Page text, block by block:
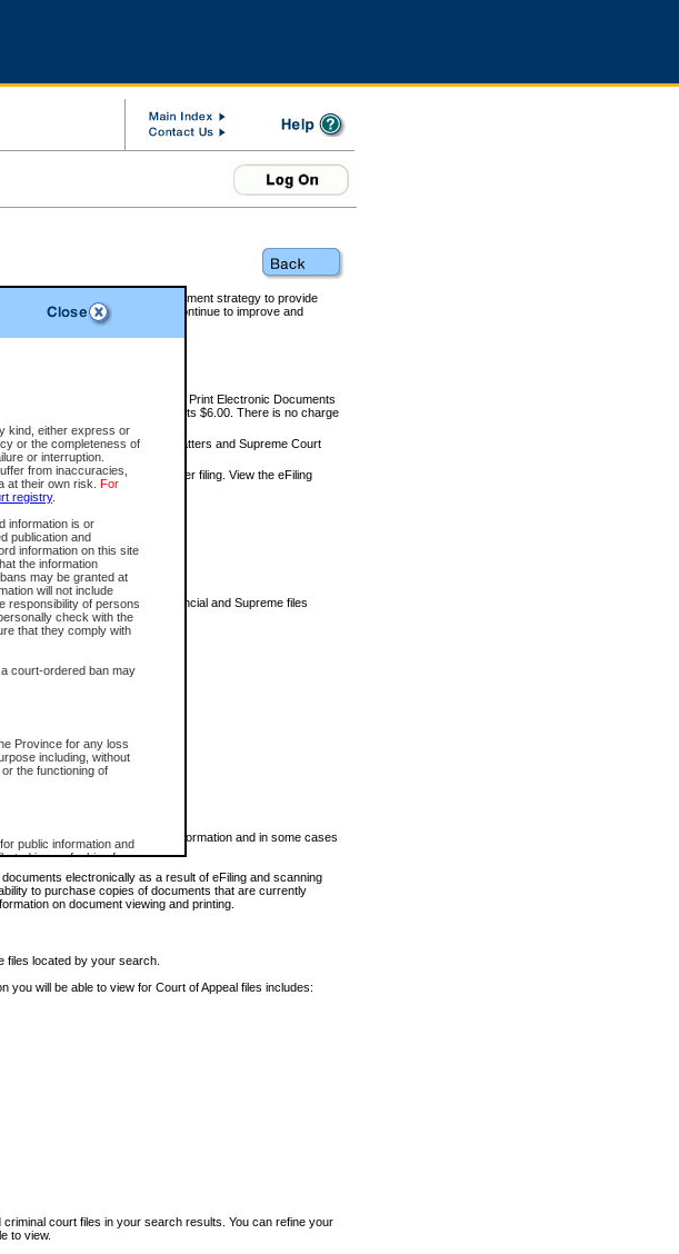
kind, either express or
or the completeness of
or interruption.
from inaccuracies,
at their own risk. For
registry.
information is or
publication and
information on this site
the information
may be granted at
will not include
responsibility of persons
check with the
that they comply with
court-ordered ban may
Province for any loss
including, without
the functioning of
public information and
in any fashion for
permission of the
of Appeal information),
Court
Court information). The
reproduced and
will lose access
forms part of the overall government strategy to provide
government services. We will continue to improve and
files for $6.00 per file; View and Print Electronic Documents
$10.00; File Summary Reports $6.00. There is no charge
Provincial Court small claims matters and Supreme Court
your home or office for $7 per filing. View the eFiling
the files located by your search.
you will be able to view for Provincial and Supreme files
files may offer you only limited information and in some cases
electronically as a result of eFiling and scanning
to purchase copies of documents that are currently
on document viewing and printing.
files located by your search.
you will be able to view for Court of Appeal files includes:
court files in your search results. You can refine your
to view.